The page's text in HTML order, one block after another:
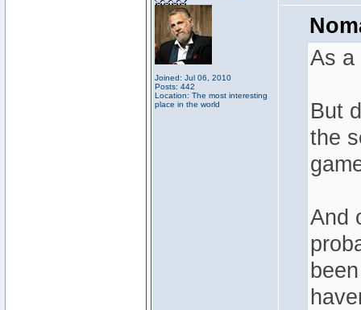
Joined: Jul 06, 2010
Posts: 442
Location: The most interesting
place in the world
As a
But
the
And